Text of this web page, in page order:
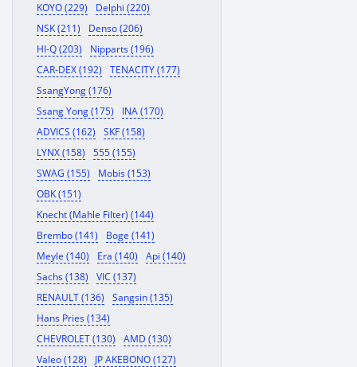
KOYO (229)
Delphi (220)
NSK (211)
Denso (206)
HI-Q (203)
Nipparts (196)
CAR-DEX (192)
TENACITY (177)
SsangYong (176)
Ssang Yong (175)
INA (170)
ADVICS (162)
SKF (158)
LYNX (158)
555 (155)
SWAG (155)
Mobis (153)
OBK (151)
Knecht (Mahle Filter) (144)
Brembo (141)
Boge (141)
Meyle (140)
Era (140)
Api (140)
Sachs (138)
VIC (137)
RENAULT (136)
Sangsin (135)
Hans Pries (134)
CHEVROLET (130)
AMD (130)
Valeo (128)
JP AKEBONO (127)